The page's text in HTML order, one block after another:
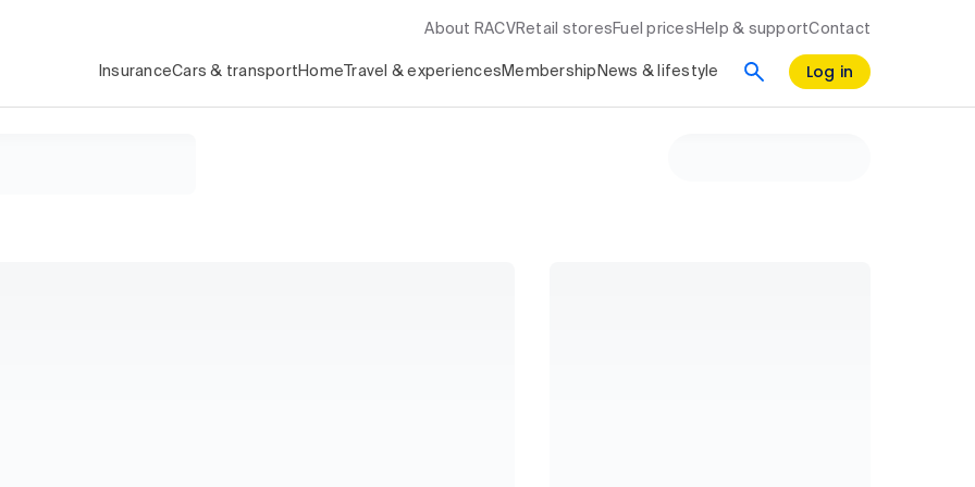
About RACV Retail stores Fuel prices Help & supportContact
InsuranceCars & transport Home Travel & experiences Membership News & lifestyle Log in